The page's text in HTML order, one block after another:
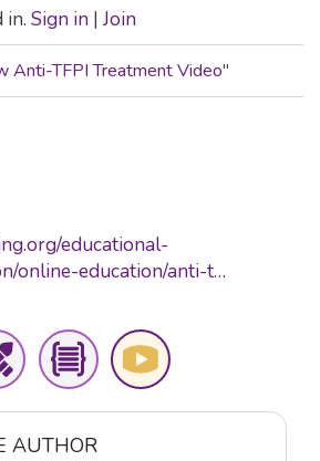
in. Sign in | Join
Anti-TFPI Treatment Video"
educational-
online-education/anti-t…
AUTHOR